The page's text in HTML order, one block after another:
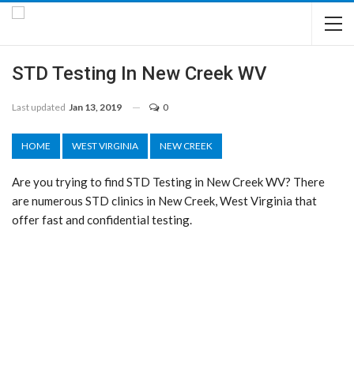
STD Testing In New Creek WV
Last updated Jan 13, 2019 0
HOME WEST VIRGINIA NEW CREEK
Are you trying to find STD Testing in New Creek WV? There
are numerous STD clinics in New Creek, West Virginia that
offer fast and confidential testing.